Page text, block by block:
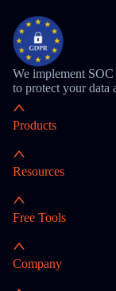
We implement
to protect your data
Products
Resources
Free Tools
Company